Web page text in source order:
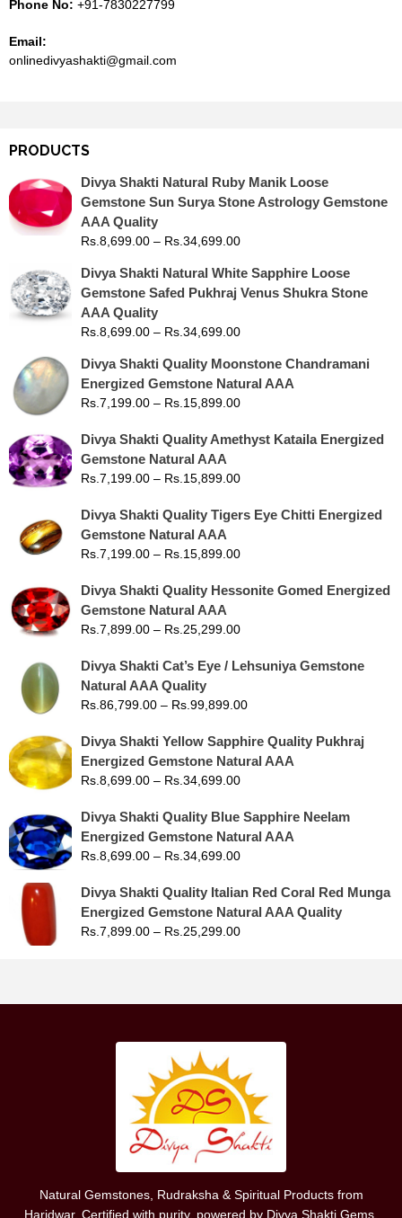
Phone No: +91-7830227799
Email:
onlinedivyashakti@gmail.com
PRODUCTS
Divya Shakti Natural Ruby Manik Loose
Gemstone Sun Surya Stone Astrology Gemstone
AAA Quality
Rs. 8,699.00 – Rs. 34,699.00
Divya Shakti Natural White Sapphire Loose
Gemstone Safed Pukhraj Venus Shukra Stone
AAA Quality
Rs. 8,699.00 – Rs. 34,699.00
Divya Shakti Quality Moonstone Chandramani
Energized Gemstone Natural AAA
Rs. 7,199.00 – Rs. 15,899.00
Divya Shakti Quality Amethyst Kataila Energized
Gemstone Natural AAA
Rs. 7,199.00 – Rs. 15,899.00
Divya Shakti Quality Tigers Eye Chitti Energized
Gemstone Natural AAA
Rs. 7,199.00 – Rs. 15,899.00
Divya Shakti Quality Hessonite Gomed Energized
Gemstone Natural AAA
Rs. 7,899.00 – Rs. 25,299.00
Divya Shakti Cat’s Eye / Lehsuniya Gemstone
Natural AAA Quality
Rs. 86,799.00 – Rs. 99,899.00
Divya Shakti Yellow Sapphire Quality Pukhraj
Energized Gemstone Natural AAA
Rs. 8,699.00 – Rs. 34,699.00
Divya Shakti Quality Blue Sapphire Neelam
Energized Gemstone Natural AAA
Rs. 8,699.00 – Rs. 34,699.00
Divya Shakti Quality Italian Red Coral Red Munga
Energized Gemstone Natural AAA Quality
Rs. 7,899.00 – Rs. 25,299.00
Natural Gemstones, Rudraksha & Spiritual Products from
Haridwar. Certified with purity, powered by Divya Shakti Gems.